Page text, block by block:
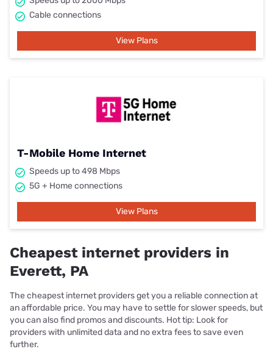
Cable connections
View Plans
T-Mobile Home Internet
Speeds up to 498 Mbps
5G + Home connections
View Plans
Cheapest internet providers in
Everett, PA
The cheapest internet providers get you a reliable connection at
an affordable price. You may have to settle for slower speeds, but
you can also find promos and discounts. Hot tip: Look for
providers with unlimited data and no extra fees to save even
further.